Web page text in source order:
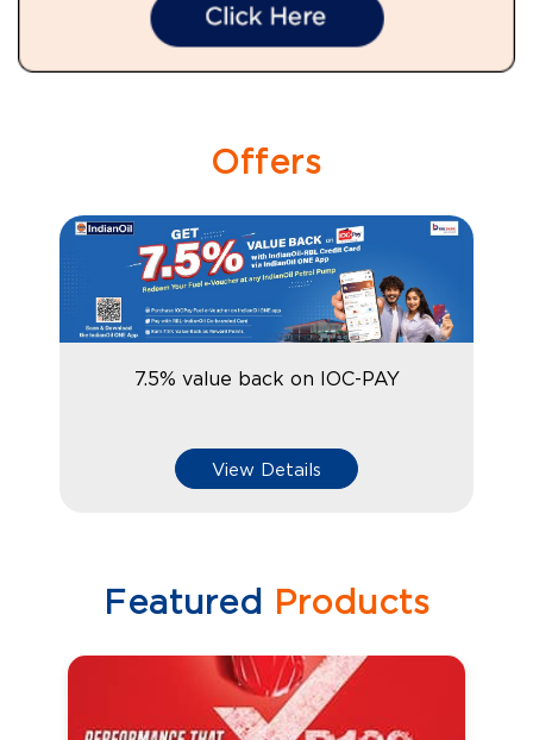
Offers
7.5% value back on IOC-PAY
View Details
Featured Products